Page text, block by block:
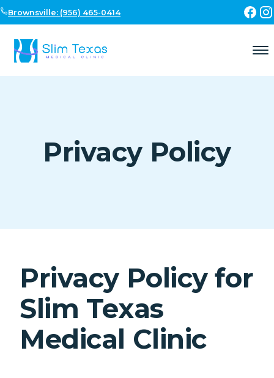
Skip to content
Brownsville: (956) 465-0414
Privacy Policy
Privacy Policy for
Slim Texas
Medical Clinic